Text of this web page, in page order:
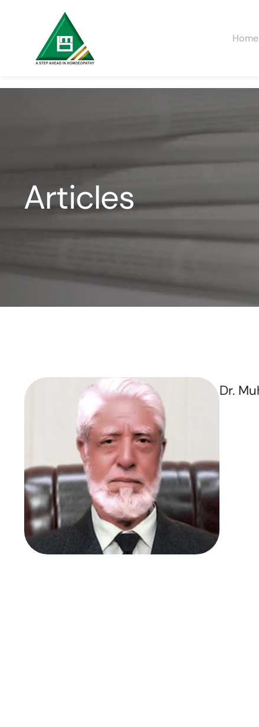
Home
Articles
Dr.